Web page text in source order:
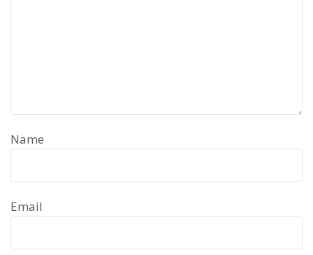
Name
Email